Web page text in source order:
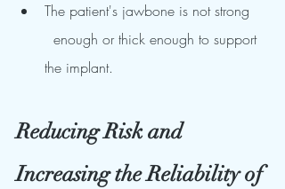
The patient's jawbone is not strong
  enough or thick enough to support
the implant.
Reducing Risk and
Increasing the Reliability of